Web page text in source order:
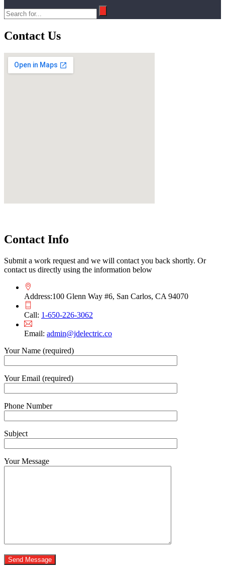
Contact Us
Contact Info
Submit a work request and we will contact you back shortly. Or
contact us directly using the information below
Address:100 Glenn Way #6, San Carlos, CA 94070
Call: 1-650-226-3062
Email: admin@jdelectric.co
Your Name (required)
Your Email (required)
Phone Number
Subject
Your Message